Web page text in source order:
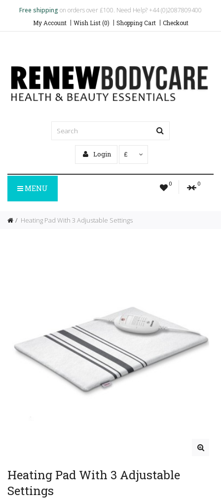
Free shipping on orders over £100. Need Help? +44 (0)2087809400
My Account Wish List (0) Shopping Cart Checkout
Login £
0 0
MENU
Heating Pad With 3 Adjustable Settings
Heating Pad With 3 Adjustable
Settings